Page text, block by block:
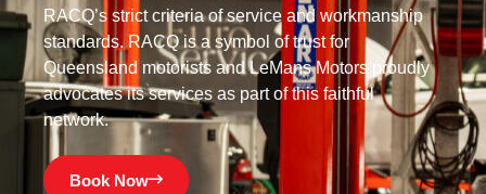
RACQ’s strict criteria of service and workmanship
standards. RACQ is a symbol of trust for
Queensland motorists and LeMans Motors proudly
advocates its services as part of this faithful
network.
Book Now